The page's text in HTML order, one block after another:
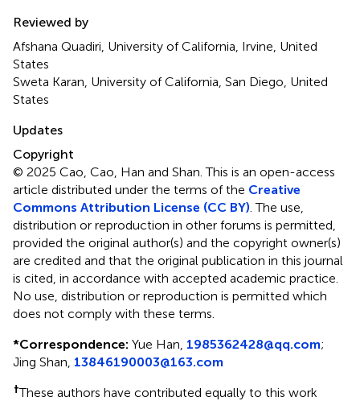
Reviewed by
Afshana Quadiri, University of California, Irvine, United
States
Sweta Karan, University of California, San Diego, United
States
Updates
Copyright
© 2025 Cao, Cao, Han and Shan.This is an open-access
article distributed under the terms of the Creative
Commons Attribution License (CC BY) . The use,
distribution or reproduction in other forums is permitted,
provided the original author(s) and the copyright owner(s)
are credited and that the original publication in this journal
is cited, in accordance with accepted academic practice.
No use, distribution or reproduction is permitted which
does not comply with these terms.
*Correspondence: Yue Han, 1985362428@qq.com;
Jing Shan, 13846190003@163.com
†These authors have contributed equally to this work